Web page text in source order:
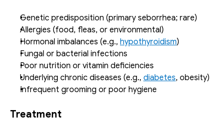
Genetic predisposition (primary seborrhea; rare)
Allergies (food, fleas, or environmental)
Hormonal imbalances (e.g., hypothyroidism)
Fungal or bacterial infections
Poor nutrition or vitamin deficiencies
Underlying chronic diseases (e.g., diabetes, obesity)
Infrequent grooming or poor hygiene
Treatment